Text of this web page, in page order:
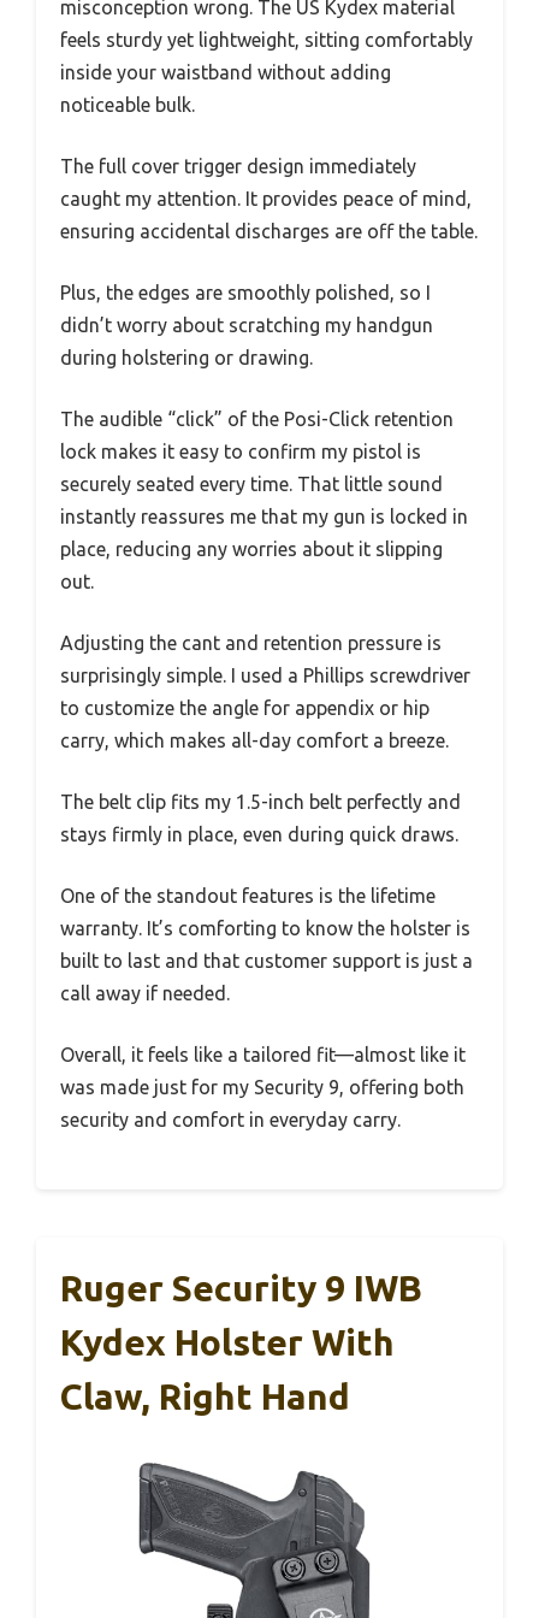
misconception wrong. The US Kydex material
feels sturdy yet lightweight, sitting comfortably
inside your waistband without adding
noticeable bulk.
The full cover trigger design immediately
caught my attention. It provides peace of mind,
ensuring accidental discharges are off the table.
Plus, the edges are smoothly polished, so I
didn’t worry about scratching my handgun
during holstering or drawing.
The audible “click” of the Posi-Click retention
lock makes it easy to confirm my pistol is
securely seated every time. That little sound
instantly reassures me that my gun is locked in
place, reducing any worries about it slipping
out.
Adjusting the cant and retention pressure is
surprisingly simple. I used a Phillips screwdriver
to customize the angle for appendix or hip
carry, which makes all-day comfort a breeze.
The belt clip fits my 1.5-inch belt perfectly and
stays firmly in place, even during quick draws.
One of the standout features is the lifetime
warranty. It’s comforting to know the holster is
built to last and that customer support is just a
call away if needed.
Overall, it feels like a tailored fit—almost like it
was made just for my Security 9, offering both
security and comfort in everyday carry.
Ruger Security 9 IWB
Kydex Holster With
Claw, Right Hand